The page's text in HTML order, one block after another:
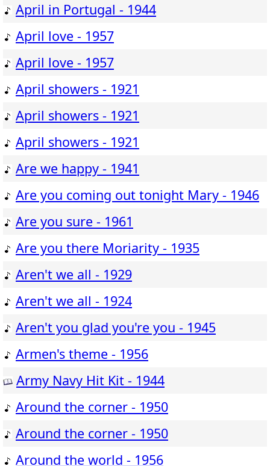
April in Portugal - 1944
April love - 1957
April love - 1957
April showers - 1921
April showers - 1921
April showers - 1921
Are we happy - 1941
Are you coming out tonight Mary - 1946
Are you sure - 1961
Are you there Moriarity - 1935
Aren't we all - 1929
Aren't we all - 1924
Aren't you glad you're you - 1945
Armen's theme - 1956
Army Navy Hit Kit - 1944
Around the corner - 1950
Around the corner - 1950
Around the world - 1956